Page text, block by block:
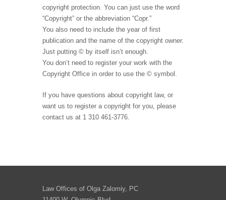
copyright protection. You can just use the word
“Copyright” or the abbreviation “Copr.”
You also need to include the year of first
publication and the name of the copyright owner.
Just putting © by itself isn’t enough.
You don’t need to register your work with the
Copyright Office in order to use the © symbol.
If you have questions about copyright law, or
want us to register a copyright for you, please
contact us at 1 310 461-3776.
Law Offices of Olga Zalomiy, PC